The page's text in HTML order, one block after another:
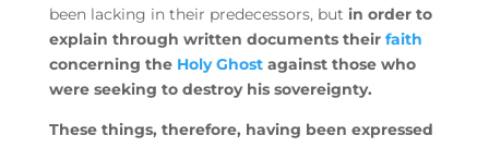
been lacking in their predecessors, but in order to
explain through written documents their faith
concerning the Holy Ghostagainst those who
were seeking to destroy his sovereignty.
These things, therefore, having been expressed